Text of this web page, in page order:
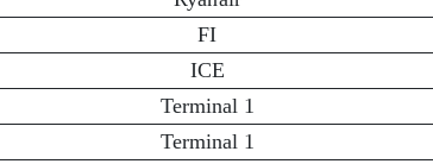
FI
ICE
Terminal 1
Terminal 1